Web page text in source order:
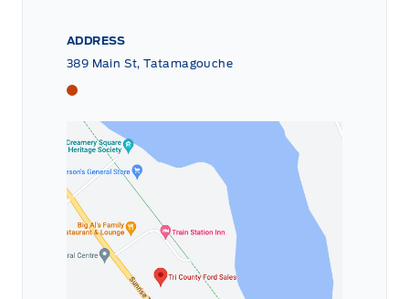
ADDRESS
389 Main St, Tatamagouche
Tri County Ford